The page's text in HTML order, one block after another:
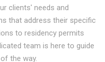
clients' needs and
that address their specific
to residency permits
team is here to guide
the way.